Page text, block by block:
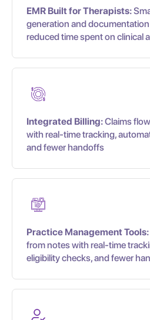
EMR Built for Therapists:
generation and
reduced time spent on clinical
Integrated Billing:Claims
with real-time tracking,
and fewer handoffs
Practice Management Tools:
from notes with real-time
eligibility checks, and fewer